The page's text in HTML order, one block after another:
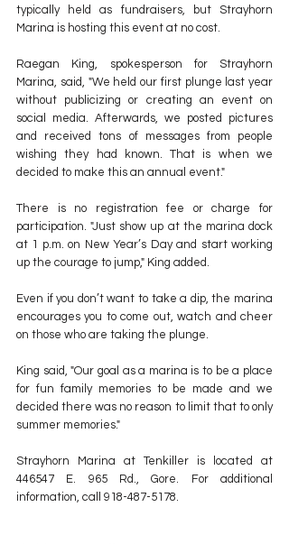
typically held as fundraisers, but Strayhorn
Marina is hosting this event at no cost.
Raegan King, spokesperson for Strayhorn
Marina, said, "We held our first plunge last year
without publicizing or creating an event on
social media. Afterwards, we posted pictures
and received tons of messages from people
wishing they had known. That is when we
decided to make this an annual event."
There is no registration fee or charge for
participation. "Just show up at the marina dock
at 1 p.m. on New Year’s Day and start working
up the courage to jump," King added.
Even if you don’t want to take a dip, the marina
encourages you to come out, watch and cheer
on those who are taking the plunge.
King said, "Our goal as a marina is to be a place
for fun family memories to be made and we
decided there was no reason to limit that to only
summer memories."
Strayhorn Marina at Tenkiller is located at
446547 E. 965 Rd., Gore. For additional
information, call 918-487-5178.